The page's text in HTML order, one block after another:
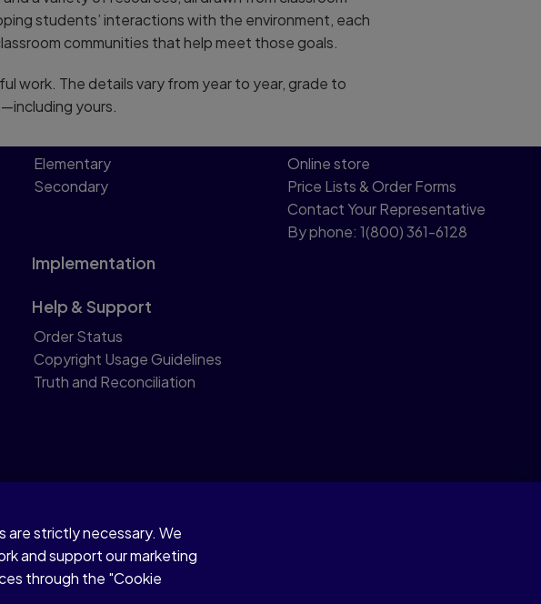
students’ interactions with the environment, each
communities that help meet those goals.
work. The details vary from year to year, grade to
yours.
Elementary
Secondary
Implementation
Help & Support
Order Status
Copyright Usage Guidelines
Truth and Reconciliation
Online store
Price Lists & Order Forms
Contact Your Representative
By phone: 1(800) 361-6128
are strictly necessary. We
and support our marketing
through the "Cookie